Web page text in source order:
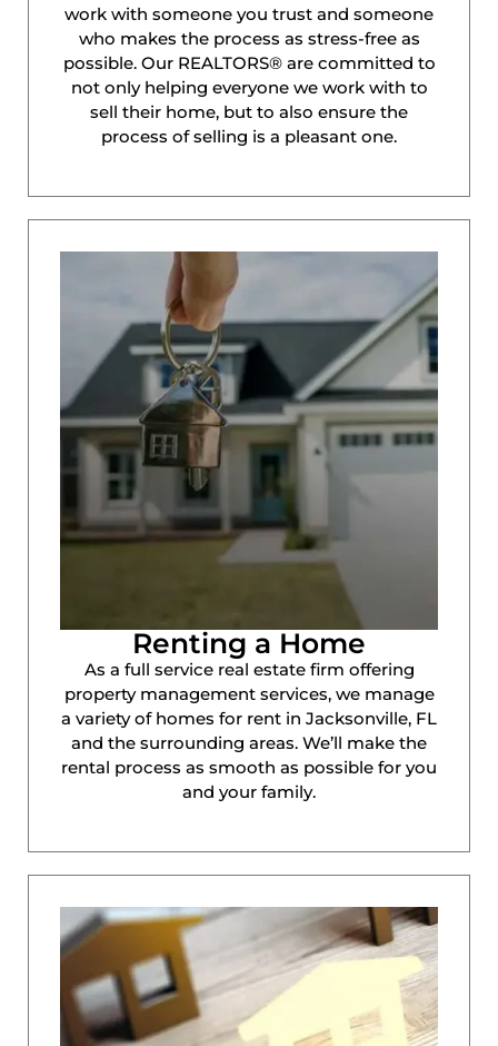
work with someone you trust and someone
who makes the process as stress-free as
possible. Our REALTORS® are committed to
not only helping everyone we work with to
sell their home, but to also ensure the
process of selling is a pleasant one.
Renting a Home
As a full service real estate firm offering
property management services, we manage
a variety of homes for rent in Jacksonville, FL
and the surrounding areas. We’ll make the
rental process as smooth as possible for you
and your family.